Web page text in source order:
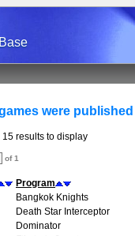
were
15 results to display
of 1
Program
Bangkok Knights
Death Star Interceptor
Dominator